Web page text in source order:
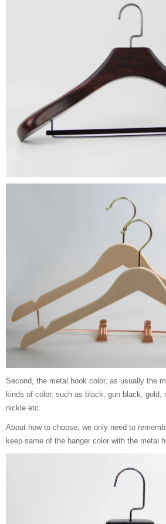
Second, the metal hook color, as usually the
kinds of color, such as black, gun black, gold,
nickle etc.
About how to choose, we only need to
keep same of the hanger color with the metal